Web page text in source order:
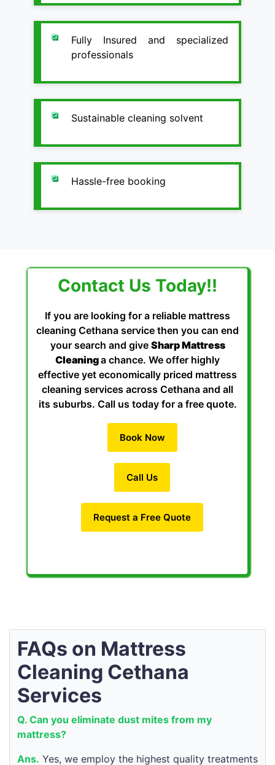
Fully Insured and specialized
professionals
Sustainable cleaning solvent
Hassle-free booking
Contact Us Today!!
If you are looking for a reliable mattress
cleaning Cethana service then you can end
your search and give Sharp Mattress
Cleaninga chance. We offer highly
effective yet economically priced mattress
cleaning services across Cethana and all
its suburbs. Call us today for a free quote.
Book Now
Call Us
Request a Free Quote
FAQs on Mattress
Cleaning Cethana
Services
Q. Can you eliminate dust mites from my
mattress?
Ans. Yes, we employ the highest quality treatments